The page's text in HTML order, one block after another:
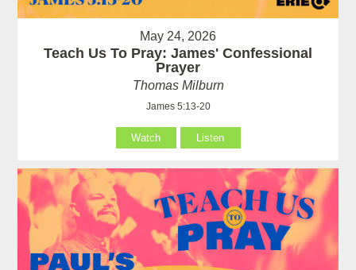
May 24, 2026
Teach Us To Pray: James' Confessional
Prayer
Thomas Milburn
James 5:13-20
Watch Listen